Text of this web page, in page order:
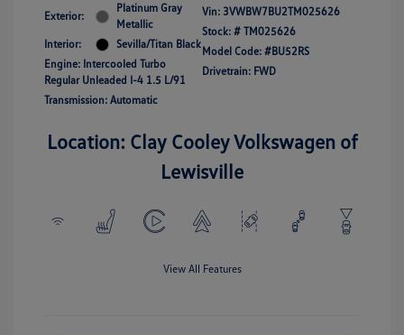
Exterior:
Platinum Gray
Metallic
Interior:
Sevilla/Titan Black
Engine: Intercooled Turbo
Regular Unleaded I-4 1.5 L/91
Transmission: Automatic
Vin: 3VWBW7BU2TM025626
Stock: # TM025626
Model Code: #BU52RS
Drivetrain: FWD
Location: Clay Cooley Volkswagen of
Lewisville
View All Features